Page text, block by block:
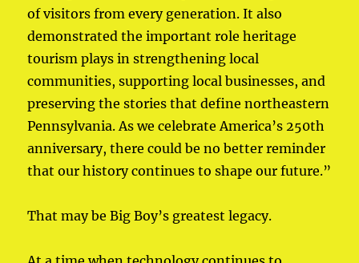
of visitors from every generation. It also
demonstrated the important role heritage
tourism plays in strengthening local
communities, supporting local businesses, and
preserving the stories that define northeastern
Pennsylvania. As we celebrate America’s 250th
anniversary, there could be no better reminder
that our history continues to shape our future.”
That may be Big Boy’s greatest legacy.